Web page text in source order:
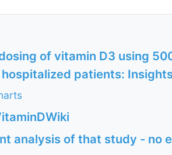
of vitamin D3 using
patients:
analysis of that study - no